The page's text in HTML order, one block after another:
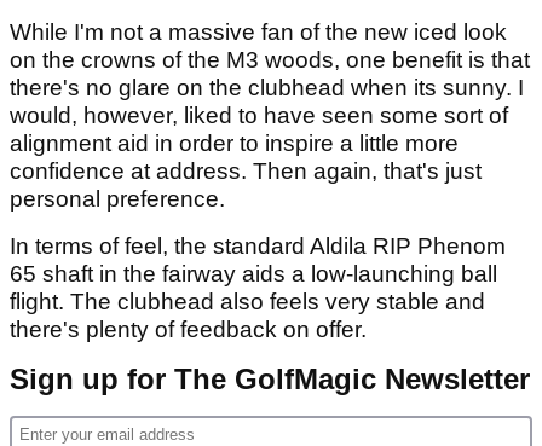
While I'm not a massive fan of the new iced look
on the crowns of the M3 woods, one benefit is that
there's no glare on the clubhead when its sunny. I
would, however, liked to have seen some sort of
alignment aid in order to inspire a little more
confidence at address. Then again, that's just
personal preference.
In terms of feel, the standard Aldila RIP Phenom
65 shaft in the fairway aids a low-launching ball
flight. The clubhead also feels very stable and
there's plenty of feedback on offer.
Sign up for The GolfMagic Newsletter